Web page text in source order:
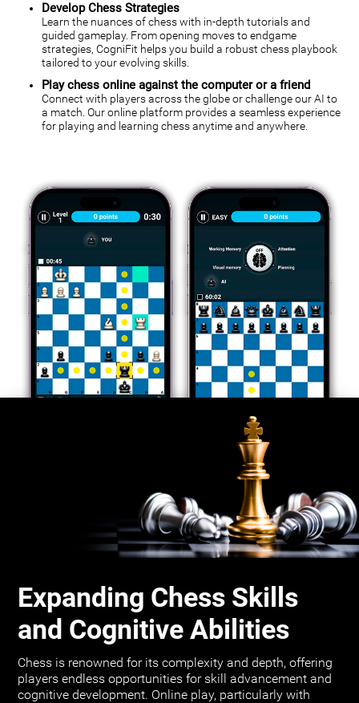
Develop Chess Strategies
Learn the nuances of chess with in-depth tutorials and
guided gameplay. From opening moves to endgame
strategies, CogniFit helps you build a robust chess playbook
tailored to your evolving skills.
Play chess online against the computer or a friend
Connect with players across the globe or challenge our AI to
a match. Our online platform provides a seamless experience
for playing and learning chess anytime and anywhere.
Expanding Chess Skills
and Cognitive Abilities
Chess is renowned for its complexity and depth, offering
players endless opportunities for skill advancement and
cognitive development. Online play, particularly with